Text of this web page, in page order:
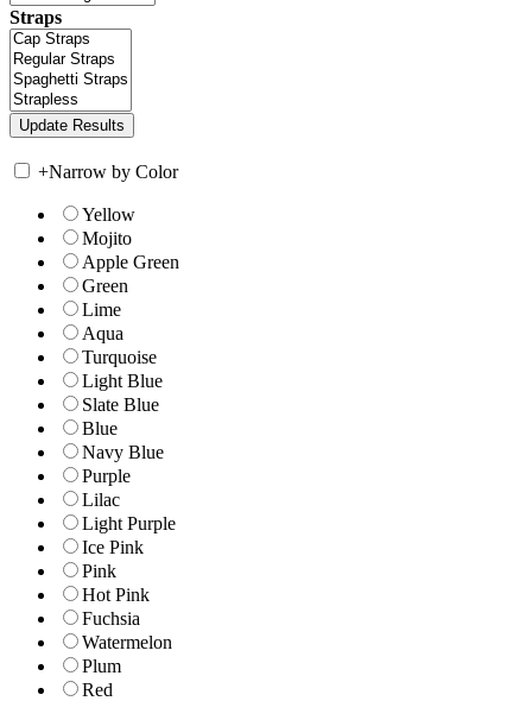
Straps
+Narrow by Color
Yellow
Mojito
Apple Green
Green
Lime
Aqua
Turquoise
Light Blue
Slate Blue
Blue
Navy Blue
Purple
Lilac
Light Purple
Ice Pink
Pink
Hot Pink
Fuchsia
Watermelon
Plum
Red